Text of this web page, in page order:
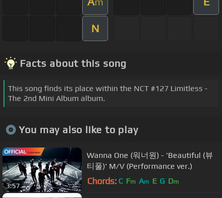
m
N
Facts about this song
This song finds its place within the NCT #127 Limitless -
The 2nd Mini Album album.
You may also like to play
3:57
Wanna One (워너원) - 'Beautiful (뷰
티풀)' M/V (Performance ver.)
Chords: C Fm Am E G Dm